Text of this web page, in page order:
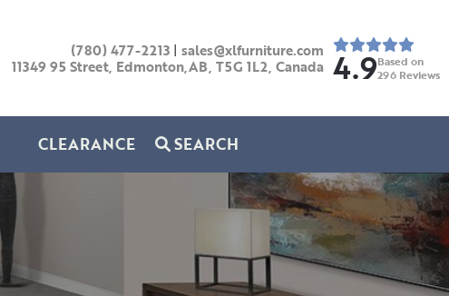
(780) 477-2213 | sales@xlfurniture.com
11349 95 Street, Edmonton,AB, T5G 1L2, Canada 4.9Based on
296 Reviews
CLEARANCE SEARCH